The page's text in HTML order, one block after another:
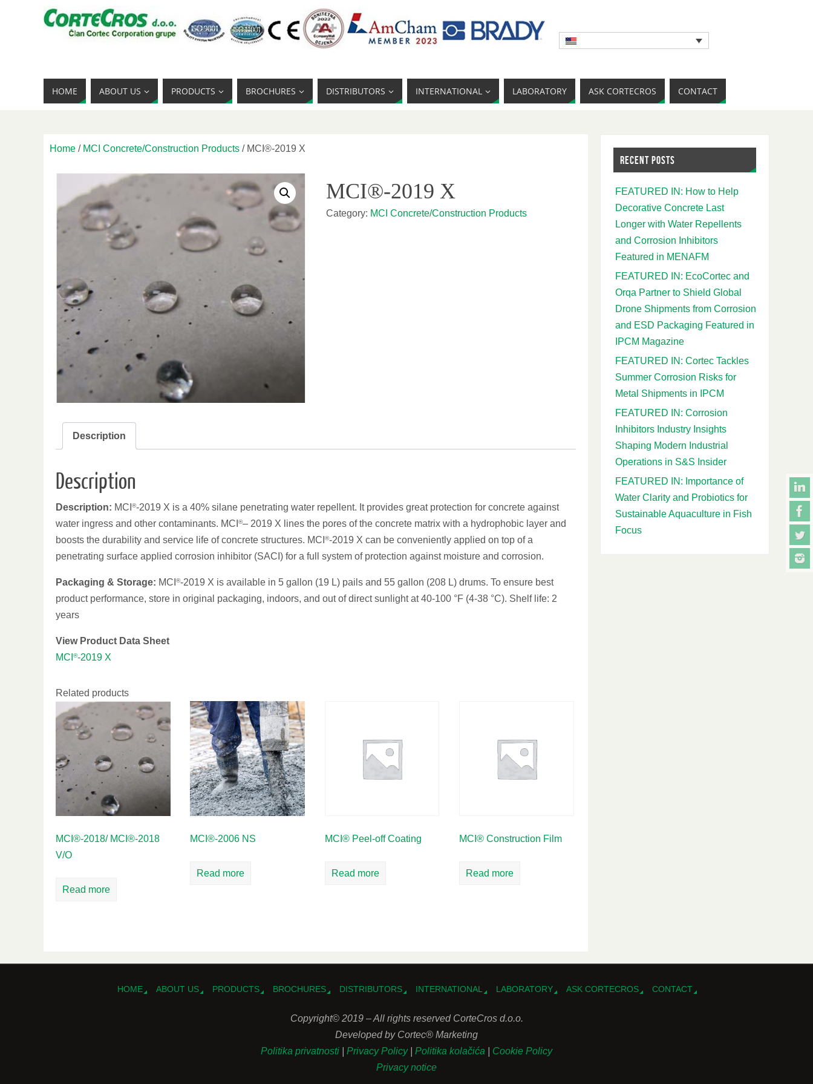
HOME ABOUT US PRODUCTS BROCHURES DISTRIBUTORS INTERNATIONAL LABORATORY ASK CORTECROS CONTACT
Home / MCI Concrete/Construction Products / MCI®-2019 X
MCI®-2019 X
Category: MCI Concrete/Construction Products
Description
Description
Description: MCI ®-2019 X is a 40% silane penetrating water repellent. It provides great protection for concrete against
water ingress and other contaminants. MCI ®– 2019 X lines the pores of the concrete matrix with a hydrophobic layer and
boosts the durability and service life of concrete structures. MCI ®-2019 X can be conveniently applied on top of a
penetrating surface applied corrosion inhibitor (SACI) for a full system of protection against moisture and corrosion.
Packaging & Storage: MCI ®-2019 X is available in 5 gallon (19 L) pails and 55 gallon (208 L) drums. To ensure best
product performance, store in original packaging, indoors, and out of direct sunlight at 40-100 °F (4-38 °C). Shelf life: 2
years
View Product Data Sheet
MCI ®-2019 X
Related products
MCI®-2018/ MCI®-2018
V/O
Read more
MCI®-2006 NS
Read more
MCI® Peel-off Coating
Read more
MCI® Construction Film
Read more
RECENT POSTS
FEATURED IN: How to Help
Decorative Concrete Last
Longer with Water Repellents
and Corrosion Inhibitors
Featured in MENAFM
FEATURED IN: EcoCortec and
Orqa Partner to Shield Global
Drone Shipments from Corrosion
and ESD Packaging Featured in
IPCM Magazine
FEATURED IN: Cortec Tackles
Summer Corrosion Risks for
Metal Shipments in IPCM
FEATURED IN: Corrosion
Inhibitors Industry Insights
Shaping Modern Industrial
Operations in S&S Insider
FEATURED IN: Importance of
Water Clarity and Probiotics for
Sustainable Aquaculture in Fish
Focus
HOME ABOUT US PRODUCTS BROCHURES DISTRIBUTORS INTERNATIONAL LABORATORY ASK CORTECROS CONTACT
Copyright© 2019 – All rights reserved CorteCros d.o.o.
Developed by Cortec® Marketing
Politika privatnosti
Privacy Policy Politika kolačića
Cookie Policy
Privacy notice